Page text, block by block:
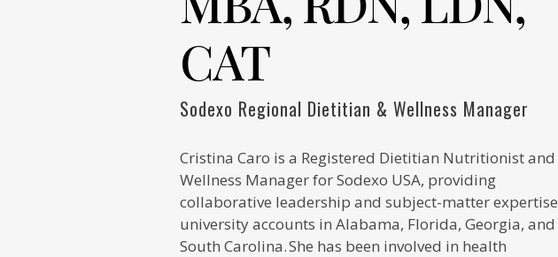
CAT
Sodexo Regional Dietitian & Wellness Manager
Cristina Caro is a Registered Dietitian Nutritionist and
Wellness ManagerforSodexo USA, providing
collaborative leadership and subject-matter expertise
university accounts in Alabama, Florida, Georgia, and
South Carolina. She has been involved in health